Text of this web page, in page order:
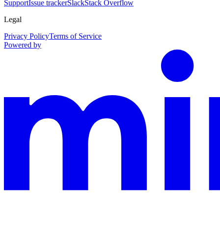
SupportIssue trackerSlackStack Overflow
Legal
Privacy PolicyTerms of Service
Powered by